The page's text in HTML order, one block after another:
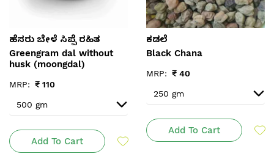
ಹೆಸರು ಬೇಳೆ ಸಿಪ್ಪೆ ರಹಿತ
Greengram dal without
husk (moongdal)
MRP: ₹ 110
Add To Cart
ಕಡಲೆ
Black Chana
MRP: ₹ 40
Add To Cart